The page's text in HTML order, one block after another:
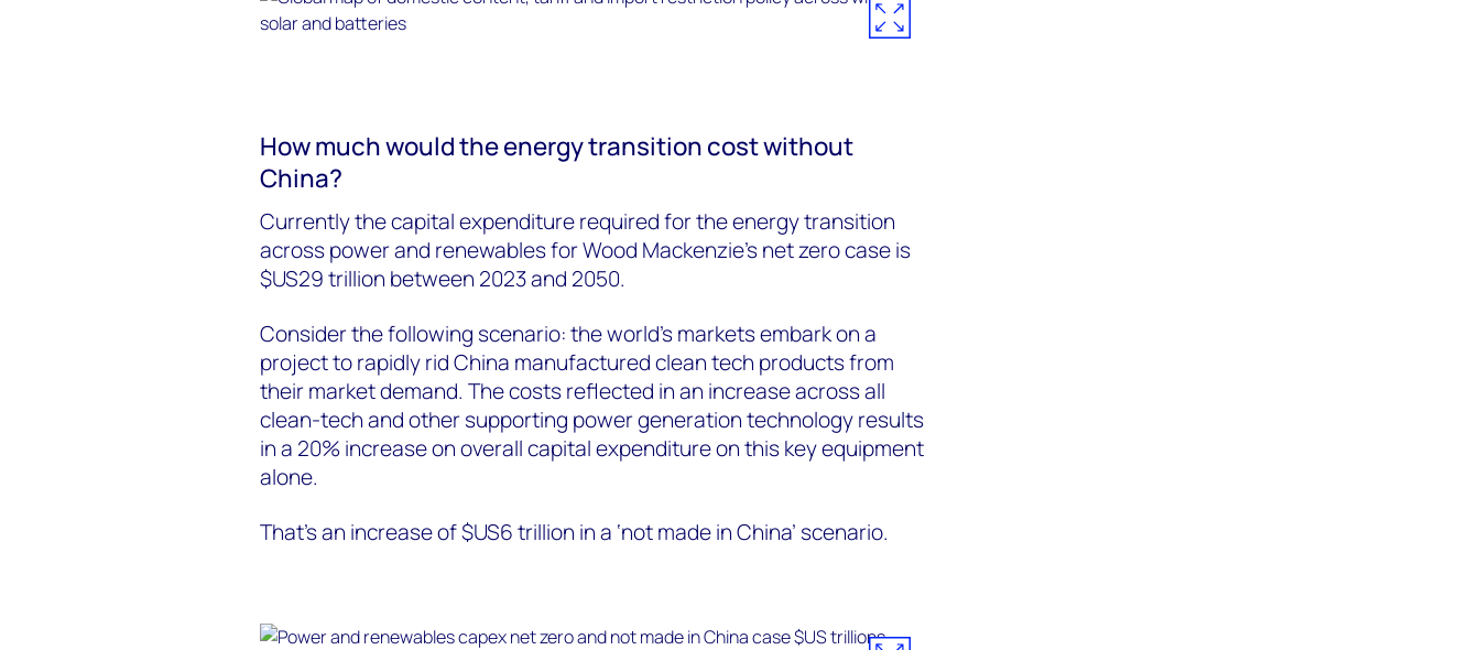
How much would the energy transition cost without
China?
Currently the capital expenditure required for the energy transition
across power and renewables for Wood Mackenzie’s net zero case is
$US29 trillion between 2023 and 2050.
Consider the following scenario: the world’s markets embark on a
project to rapidly rid China manufactured clean tech products from
their market demand. The costs reflected in an increase across all
clean-tech and other supporting power generation technology results
in a 20% increase on overall capital expenditure on this key equipment
alone.
That’s an increase of $US6 trillion in a ‘not made in China’ scenario.